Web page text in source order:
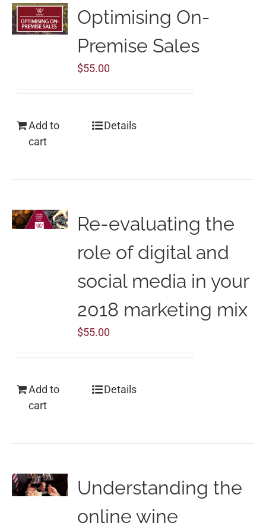
Optimising On-
Premise Sales
$55.00
Add to
cart
Details
Re-evaluating the
role of digital and
social media in your
2018 marketing mix
$55.00
Add to
cart
Details
Understanding the
online wine